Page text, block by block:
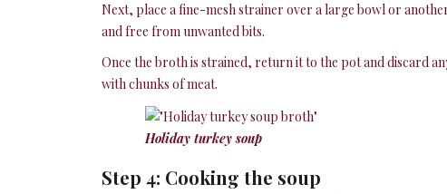
Next, place a fine-mesh strainer over a large bowl or
and free from unwanted bits.
Once the broth is strained, return it to the pot and discard
with chunks of meat.
Holiday turkey soup
Step 4: Cooking the soup